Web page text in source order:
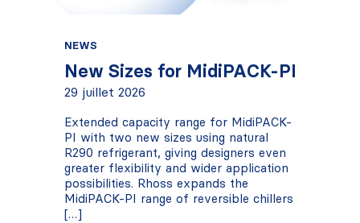
NEWS
New Sizes for MidiPACK-PI
29 juillet 2026
Extended capacity range for MidiPACK-
PI with two new sizes using natural
R290 refrigerant, giving designers even
greater flexibility and wider application
possibilities. Rhoss expands the
MidiPACK-PI range of reversible chillers
[…]